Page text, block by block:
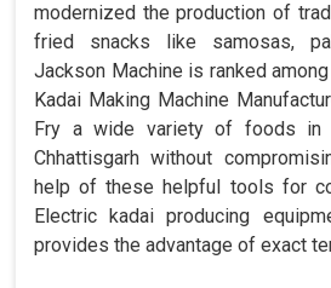
modernized the production of
fried snacks like samosas,
Jackson Machine is ranked
Kadai Making Machine
Fry a wide variety of foods in
Chhattisgarh without
help of these helpful tools for
Electric kadai producing
provides the advantage of exact